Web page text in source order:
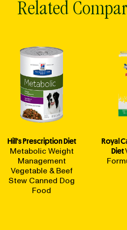
Related
Hill's Prescription Diet
Metabolic Weight
Management
Vegetable & Beef
Stew Canned Dog
Food
Royal
Diet